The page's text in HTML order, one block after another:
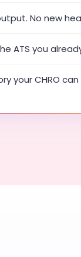
No new
ATS you
your CHRO